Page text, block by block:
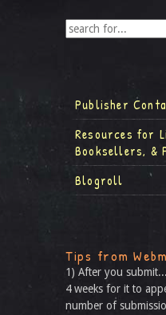
Publisher
Resources for
Booksellers, &
Blogroll
Tips from
1) After you
4 weeks for it to
number of